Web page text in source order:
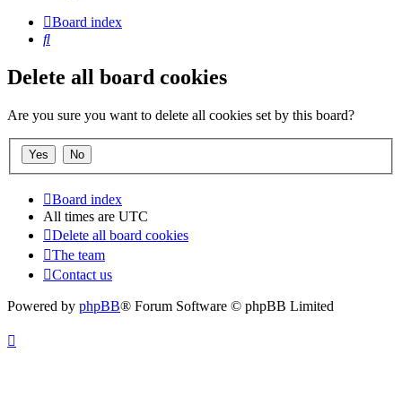
Board index
Search
Delete all board cookies
Are you sure you want to delete all cookies set by this board?
Board index
All times are UTC
Delete all board cookies
The team
Contact us
Powered by phpBB® Forum Software © phpBB Limited